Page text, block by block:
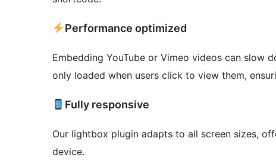
Performance optimized
Embedding YouTube or Vimeo videos can slow
only loaded when users click to view them,
Fully responsive
Our lightbox plugin adapts to all screen sizes,
device.